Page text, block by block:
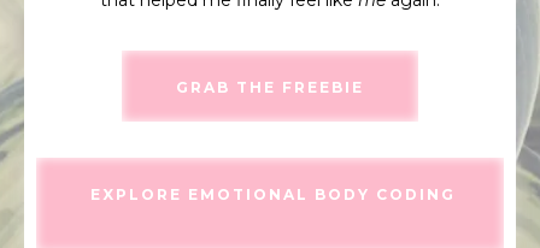
GRAB THE FREEBIE
EXPLORE EMOTIONAL BODY CODING